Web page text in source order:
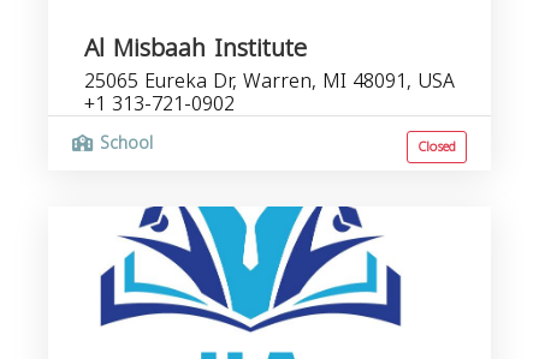
Al Misbaah Institute
25065 Eureka Dr, Warren, MI 48091, USA
+1 313-721-0902
School Closed